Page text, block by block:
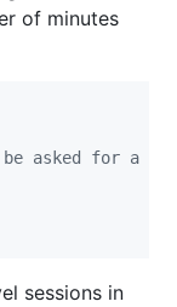
of minutes
asked for a
sessions in